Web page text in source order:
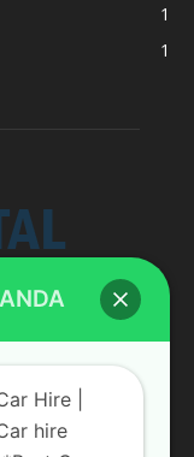
1
1
providing the most
Hire |
hire